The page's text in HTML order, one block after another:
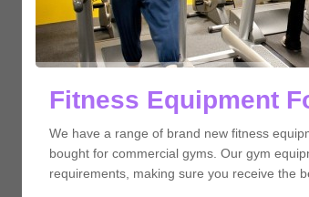
Fitness Equipment
We have a range of brand new fitness
bought for commercial gyms. Our gym
requirements, making sure you receive the